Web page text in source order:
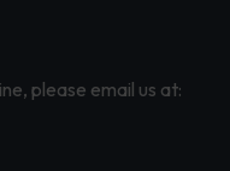
please email us at: